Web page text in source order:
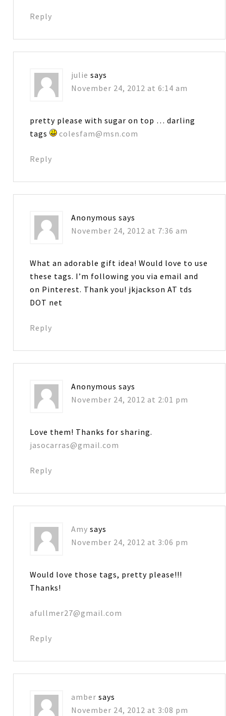
Reply
julie says
November 24, 2012 at 6:14 am
pretty please with sugar on top … darling
tags
colesfam@msn.com
Reply
Anonymous says
November 24, 2012 at 7:36 am
What an adorable gift idea! Would love to use
these tags. I’m following you via email and
on Pinterest. Thank you! jkjackson AT tds
DOT net
Reply
Anonymous says
November 24, 2012 at 2:01 pm
Love them! Thanks for sharing.
jasocarras@gmail.com
Reply
Amy says
November 24, 2012 at 3:06 pm
Would love those tags, pretty please!!!
Thanks!
afullmer27@gmail.com
Reply
amber says
November 24, 2012 at 3:08 pm